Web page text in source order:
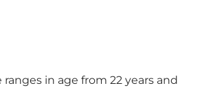
English pub atmosphere
in age from 22 years and